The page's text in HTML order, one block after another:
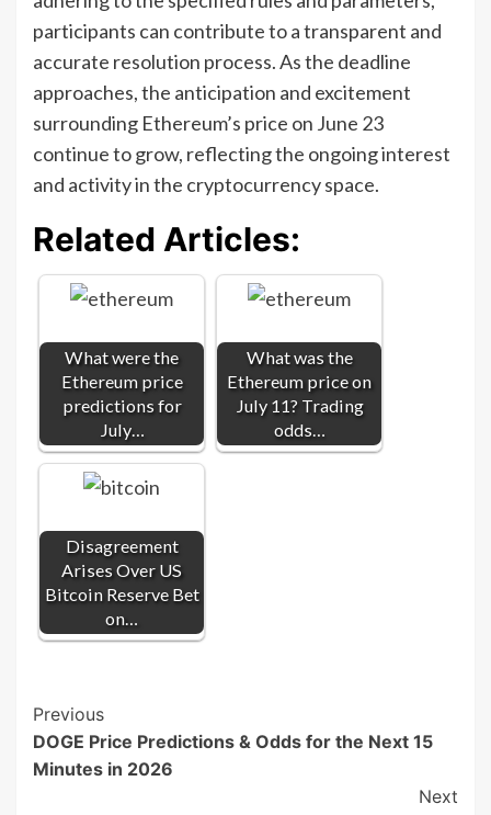
participants can contribute to a transparent and
accurate resolution process. As the deadline
approaches, the anticipation and excitement
surrounding Ethereum’s price on June 23
continue to grow, reflecting the ongoing interest
and activity in the cryptocurrency space.
Related Articles:
What were the
Ethereum price
predictions for
July…
What was the
Ethereum price on
July 11? Trading
odds…
Disagreement
Arises Over US
Bitcoin Reserve Bet
on…
Post
Navigation
Previous
DOGE Price Predictions & Odds for the Next 15
Minutes in 2026
Next